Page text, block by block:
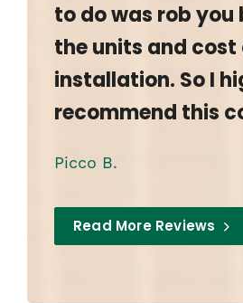
to do was rob you
the units and cost
installation. So I
recommend this
Picco B.
Read More Reviews